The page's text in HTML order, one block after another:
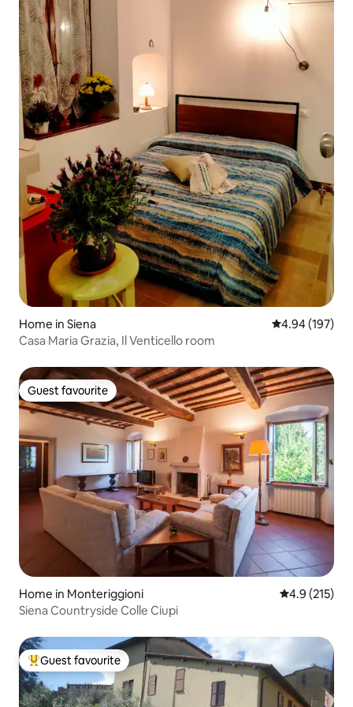
Home in Siena 4.94 out of 5
4.94 (197)
Casa Maria Grazia, Il Venticello room
Guest favourite
Guest favourite
Home in Monteriggioni 4.9 out of 5
4.9 (215)
Siena Countryside Colle Ciupi
Top guest favourite
Guest favourite